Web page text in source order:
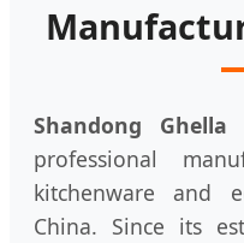
Shandong
professional
kitchenware and
China. Since its